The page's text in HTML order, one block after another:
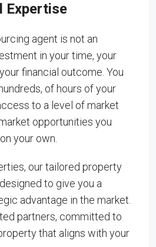
Expertise
agent is not an
in your time, your
financial outcome. You
of hours of your
to a level of market
opportunities you
your own.
our tailored property
to give you a
advantage in the market.
partners, committed to
that aligns with your